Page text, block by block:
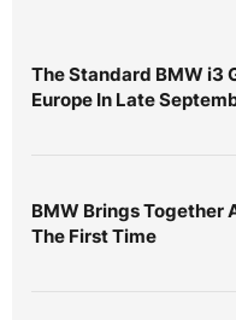
The Standard BMW i3
Europe In Late
BMW Brings Together
The First Time